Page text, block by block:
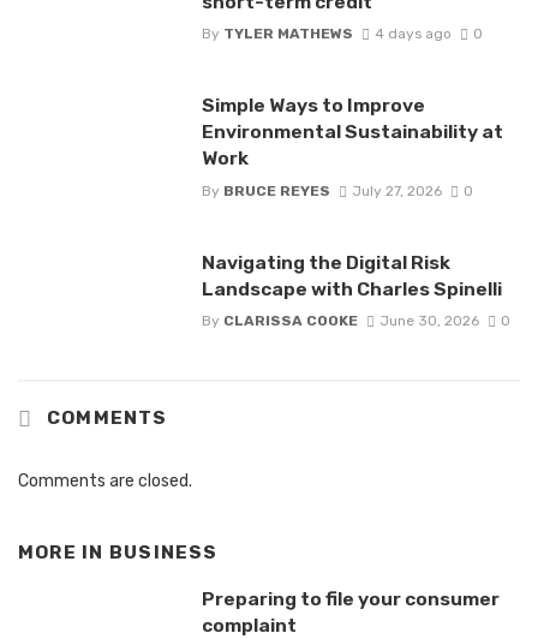
By TYLER MATHEWS 4 days ago 0
Simple Ways to Improve
Environmental Sustainability at
Work
By BRUCE REYES July 27, 2026 0
Navigating the Digital Risk
Landscape with Charles Spinelli
By CLARISSA COOKE June 30, 2026 0
COMMENTS
Comments are closed.
MORE IN BUSINESS
Preparing to file your consumer
complaint